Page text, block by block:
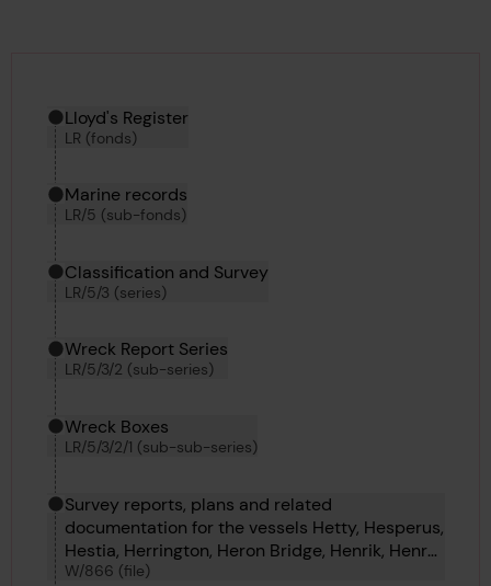
Hierarchy tool
Current location in archive:
Lloyd's Register
LR (fonds)
Marine records
LR/5 (sub-fonds)
Classification and Survey
LR/5/3 (series)
Wreck Report Series
LR/5/3/2 (sub-series)
Wreck Boxes
LR/5/3/2/1 (sub-sub-series)
Survey reports, plans and related
documentation for the vessels Hetty, Hesperus,
Hestia, Herrington, Heron Bridge, Henrik, Henry
R James, Hermann Lerche, Hermione, Hermod
W/866 (file)